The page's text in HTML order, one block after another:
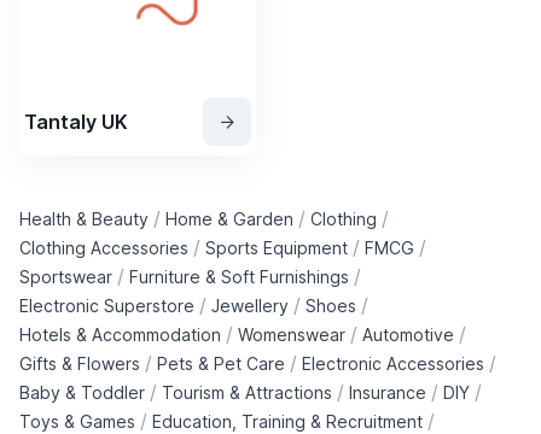
Tantaly UK
Health & Beauty / Home & Garden / Clothing /
Clothing Accessories / Sports Equipment / FMCG /
Sportswear / Furniture & Soft Furnishings /
Electronic Superstore / Jewellery / Shoes /
Hotels & Accommodation / Womenswear / Automotive /
Gifts & Flowers / Pets & Pet Care / Electronic Accessories /
Baby & Toddler / Tourism & Attractions / Insurance / DIY /
Toys & Games / Education, Training & Recruitment /